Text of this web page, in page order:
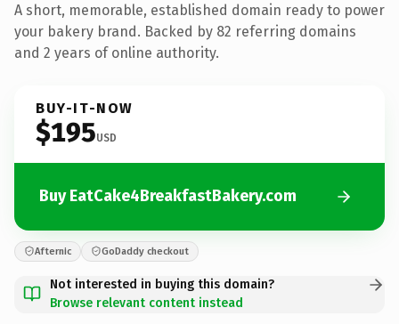
A short, memorable, established domain ready to power
your bakery brand. Backed by 82 referring domains
and 2 years of online authority.
BUY-IT-NOW
$195USD
Buy EatCake4BreakfastBakery.com
Afternic GoDaddy checkout
Not interested in buying this domain?
Browse relevant content instead